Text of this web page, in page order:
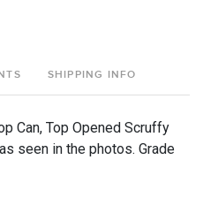
SHIPPING INFO
Can, Top Opened Scruffy
seen in the photos. Grade